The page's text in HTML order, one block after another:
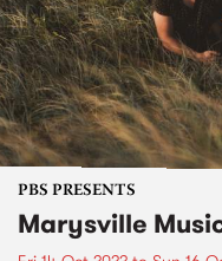
PBS PRESENTS
Marysville